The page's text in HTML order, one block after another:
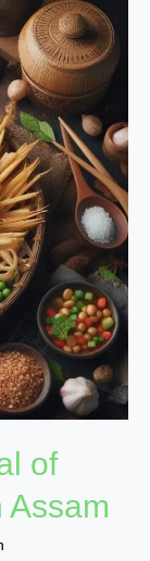
of
Assam